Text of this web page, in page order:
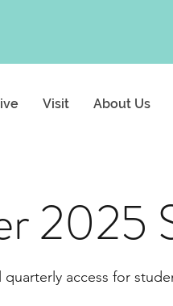
Visit About Us
2025
access for